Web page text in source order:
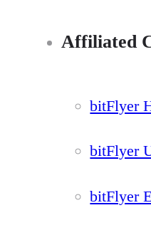
Affiliated
bitFlyer
bitFlyer
bitFlyer